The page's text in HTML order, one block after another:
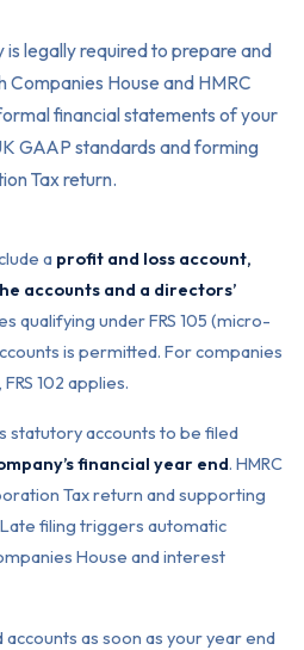
is legally required to prepare and
House and HMRC
financial statements of your
GAAP standards and forming
Tax return.
a profit and loss account,
accounts and a directors’
qualifying under FRS 105 (micro-
is permitted. For companies
102 applies.
statutory accounts to be filed
financial year end. HMRC
Tax return and supporting
filing triggers automatic
House and interest
as soon as your year end